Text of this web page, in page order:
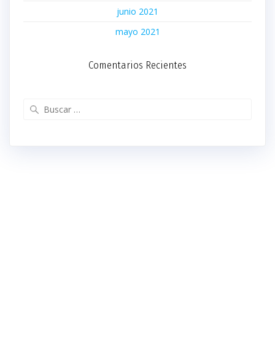
junio 2021
mayo 2021
Comentarios Recientes